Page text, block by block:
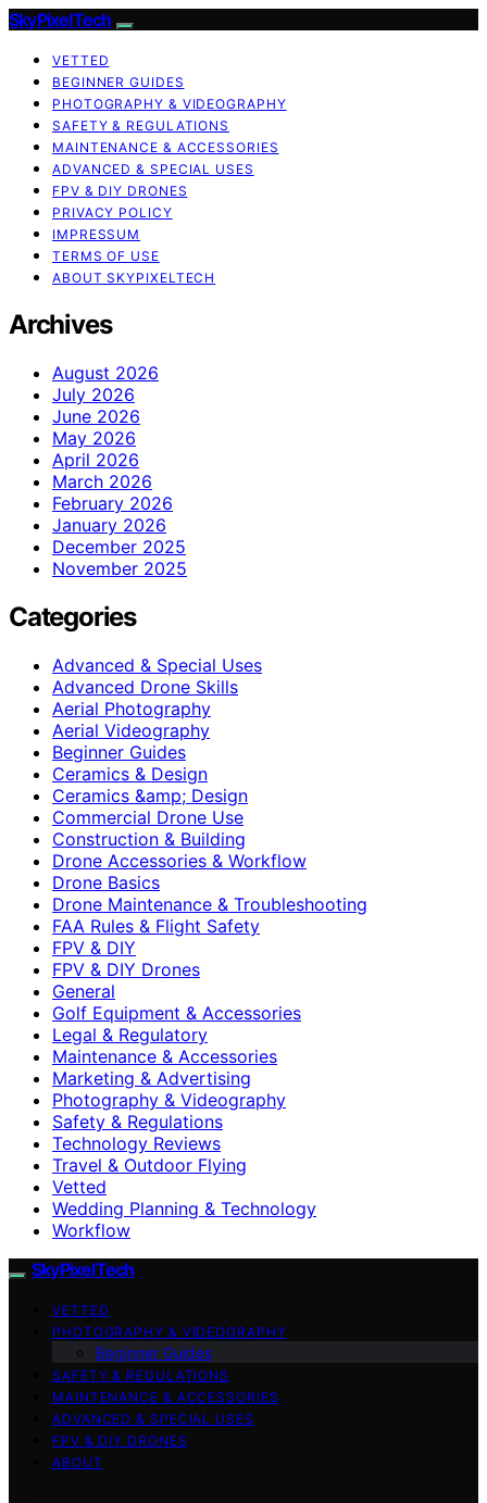
SkyPixelTech
VETTED
BEGINNER GUIDES
PHOTOGRAPHY & VIDEOGRAPHY
SAFETY & REGULATIONS
MAINTENANCE & ACCESSORIES
ADVANCED & SPECIAL USES
FPV & DIY DRONES
PRIVACY POLICY
IMPRESSUM
TERMS OF USE
ABOUT SKYPIXELTECH
Archives
August 2026
July 2026
June 2026
May 2026
April 2026
March 2026
February 2026
January 2026
December 2025
November 2025
Categories
Advanced & Special Uses
Advanced Drone Skills
Aerial Photography
Aerial Videography
Beginner Guides
Ceramics & Design
Ceramics &amp; Design
Commercial Drone Use
Construction & Building
Drone Accessories & Workflow
Drone Basics
Drone Maintenance & Troubleshooting
FAA Rules & Flight Safety
FPV & DIY
FPV & DIY Drones
General
Golf Equipment & Accessories
Legal & Regulatory
Maintenance & Accessories
Marketing & Advertising
Photography & Videography
Safety & Regulations
Technology Reviews
Travel & Outdoor Flying
Vetted
Wedding Planning & Technology
Workflow
SkyPixelTech
VETTED
PHOTOGRAPHY & VIDEOGRAPHY
Beginner Guides
SAFETY & REGULATIONS
MAINTENANCE & ACCESSORIES
ADVANCED & SPECIAL USES
FPV & DIY DRONES
ABOUT